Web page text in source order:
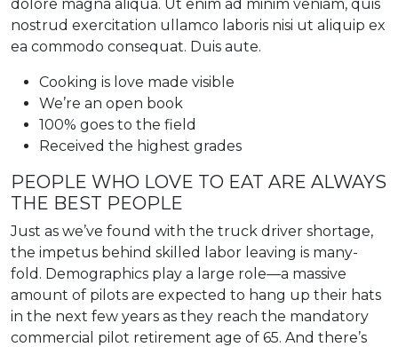
dolore magna aliqua. Ut enim ad minim veniam, quis
nostrud exercitation ullamco laboris nisi ut aliquip ex
ea commodo consequat. Duis aute.
Cooking is love made visible
We’re an open book
100% goes to the field
Received the highest grades
PEOPLE WHO LOVE TO EAT ARE ALWAYS
THE BEST PEOPLE
Just as we’ve found with the truck driver shortage,
the impetus behind skilled labor leaving is many-
fold. Demographics play a large role—a massive
amount of pilots are expected to hang up their hats
in the next few years as they reach the mandatory
commercial pilot retirement age of 65. And there’s